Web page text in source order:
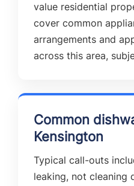
value residential
cover common
arrangements and
across this area,
Common
Kensington
Typical call-outs
leaking, not cleaning